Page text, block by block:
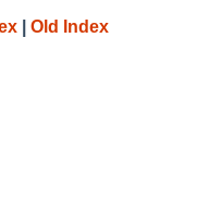
Old Index